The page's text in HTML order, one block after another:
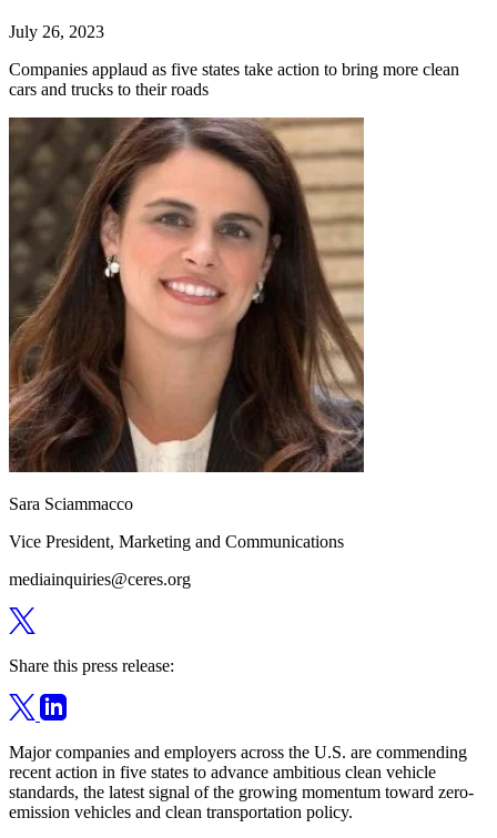
July 26, 2023
Companies applaud as five states take action to bring more clean
cars and trucks to their roads
Sara Sciammacco
Vice President, Marketing and Communications
mediainquiries@ceres.org
Share this press release:
Major companies and employers across the U.S. are commending
recent action in five states to advance ambitious clean vehicle
standards, the latest signal of the growing momentum toward zero-
emission vehicles and clean transportation policy.